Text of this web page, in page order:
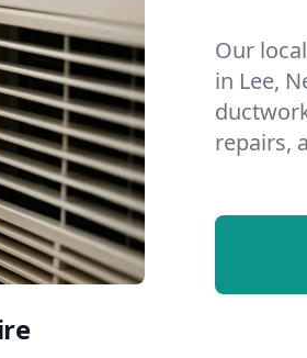
Our
in Lee,
repairs,